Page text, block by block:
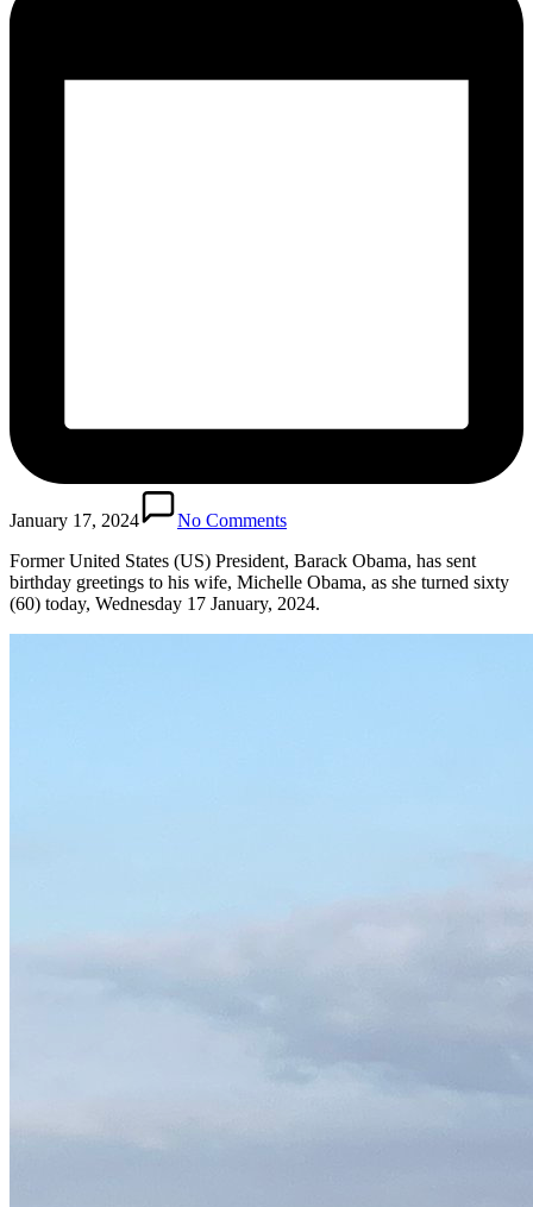
January 17, 2024
No Comments
Former United States (US) President, Barack Obama, has sent
birthday greetings to his wife, Michelle Obama, as she turned sixty
(60) today, Wednesday 17 January, 2024.